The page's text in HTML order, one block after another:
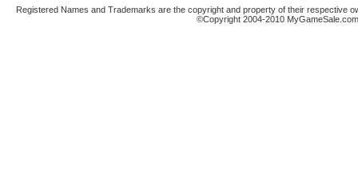
Registered Names and Trademarks are the copyright and property of their respective
©Copyright 2004-2010